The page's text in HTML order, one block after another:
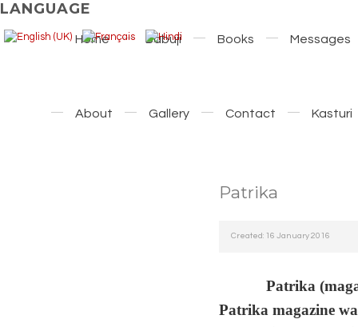
LANGUAGE
Home Babuji Books Messages
About Gallery Contact Kasturi
Patrika
Created: 16 January 2016
Patrika
Patrika magazine